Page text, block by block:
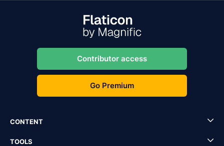
Contributor access
Go Premium
CONTENT
TOOLS